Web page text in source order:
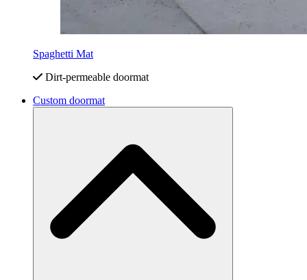
Spaghetti Mat
Dirt-permeable doormat
Custom doormat